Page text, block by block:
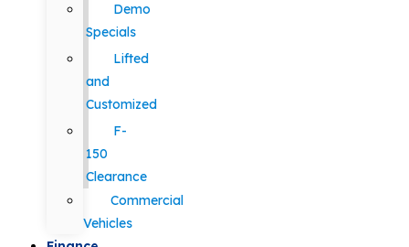
Demo
Specials
Lifted
and
Customized
F-
150
Clearance
Commercial
Vehicles